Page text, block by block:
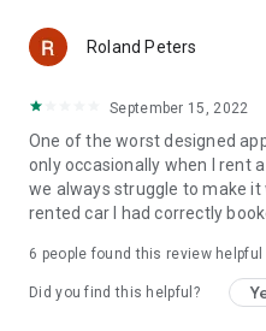
Roland Peters
September 15, 2022
One of the worst designed
only occasionally when I rent
we always struggle to make
rented car I had correctly
6 people found this review helpful
Did you find this helpful?